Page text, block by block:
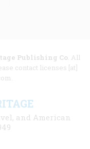
Publishing Co. All
contact licenses [at]
and American